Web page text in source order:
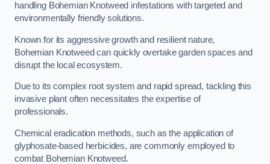
handling Bohemian Knotweed infestations with targeted and
environmentally friendly solutions.
Known for its aggressive growth and resilient nature,
Bohemian Knotweed can quickly overtake garden spaces and
disrupt the local ecosystem.
Due to its complex root system and rapid spread, tackling this
invasive plant often necessitates the expertise of
professionals.
Chemical eradication methods, such as the application of
glyphosate-based herbicides, are commonly employed to
combat Bohemian Knotweed.